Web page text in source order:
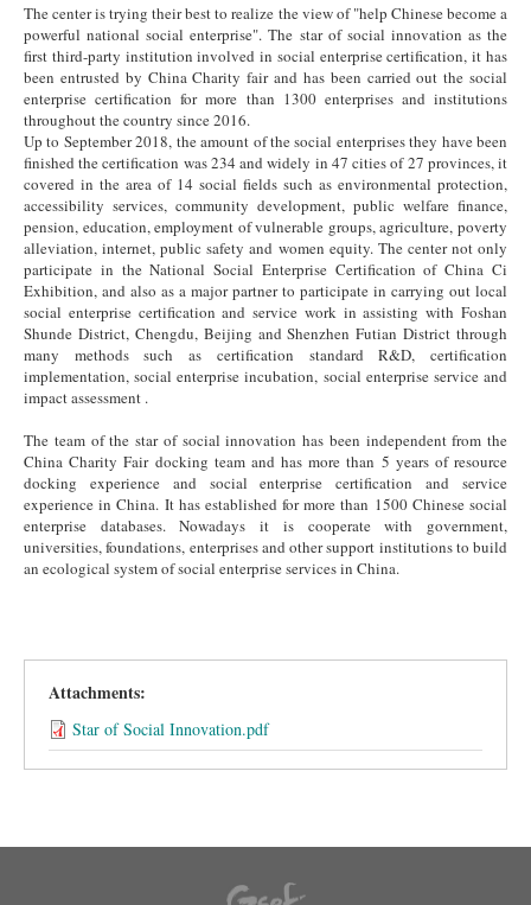
The center is trying their best to realize the view of "help Chinese become a
powerful national social enterprise". The star of social innovation as the
first third-party institution involved in social enterprise certification, it has
been entrusted by China Charity fair and has been carried out the social
enterprise certification for more than 1300 enterprises and institutions
throughout the country since 2016.
Up to September 2018, the amount of the social enterprises they have been
finished the certification was 234 and widely in 47 cities of 27 provinces, it
covered in the area of 14 social fields such as environmental protection,
accessibility services, community development, public welfare finance,
pension, education, employment of vulnerable groups, agriculture, poverty
alleviation, internet, public safety and women equity. The center not only
participate in the National Social Enterprise Certification of China Ci
Exhibition, and also as a major partner to participate in carrying out local
social enterprise certification and service work in assisting with Foshan
Shunde District, Chengdu, Beijing and Shenzhen Futian District through
many methods such as certification standard R&D, certification
implementation, social enterprise incubation, social enterprise service and
impact assessment .
The team of the star of social innovation has been independent from the
China Charity Fair docking team and has more than 5 years of resource
docking experience and social enterprise certification and service
experience in China. It has established for more than 1500 Chinese social
enterprise databases. Nowadays it is cooperate with government,
universities, foundations, enterprises and other support institutions to build
an ecological system of social enterprise services in China.
Attachments:
Star of Social Innovation.pdf